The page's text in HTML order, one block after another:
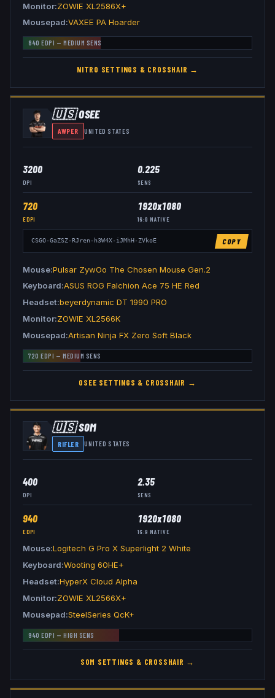
Monitor ZOWIE XL2586X+
Mousepad VAXEE PA Hoarder
840 EDPI — MEDIUM SENS
NITR0 SETTINGS & CROSSHAIR →
🇺🇸OSEE
AWPER UNITED STATES
3200
DPI
0.225
SENS
720
EDPI
1920x1080
16:9 NATIVE
CSGO-GaZSZ-RJren-h3W4X-iJMhH-ZVkoE COPY
Mouse Pulsar ZywOo The Chosen Mouse Gen.2
Keyboard ASUS ROG Falchion Ace 75 HE Red
Headset beyerdynamic DT 1990 PRO
Monitor ZOWIE XL2566K
Mousepad Artisan Ninja FX Zero Soft Black
720 EDPI — MEDIUM SENS
OSEE SETTINGS & CROSSHAIR →
🇺🇸S0M
RIFLER UNITED STATES
400
DPI
2.35
SENS
940
EDPI
1920x1080
16:9 NATIVE
Mouse Logitech G Pro X Superlight 2 White
Keyboard Wooting 60HE+
Headset HyperX Cloud Alpha
Monitor ZOWIE XL2566X+
Mousepad SteelSeries QcK+
940 EDPI — HIGH SENS
S0M SETTINGS & CROSSHAIR →